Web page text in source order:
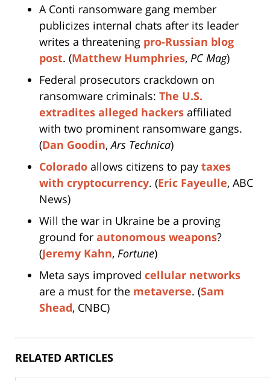
A Conti ransomware gang member
publicizes internal chats after its leader
writes a threatening pro-Russian blog
post. (Matthew Humphries, PC Mag)
Federal prosecutors crackdown on
ransomware criminals: The U.S.
extradites alleged hackers affiliated
with two prominent ransomware gangs.
(Dan Goodin,Ars Technica)
Colorado allows citizens to pay taxes
with cryptocurrency. (Eric Fayeulle, ABC
News)
Will the war in Ukraine be a proving
ground for autonomous weapons?
(Jeremy Kahn, Fortune)
Meta says improved cellular networks
are a must for the metaverse. (Sam
Shead, CNBC)
RELATED ARTICLES